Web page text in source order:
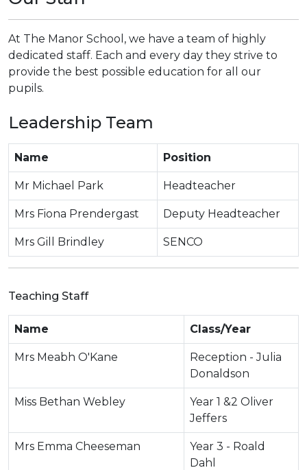
At The Manor School, we have a team of highly
dedicated staff. Each and every day they strive to
provide the best possible education for all our
pupils.
Leadership Team
Name Position
Mr Michael Park Headteacher
Mrs Fiona Prendergast Deputy Headteacher
Mrs Gill Brindley SENCO
Teaching Staff
Name Class/Year
Mrs Meabh O'Kane
Reception - Julia
Donaldson
Miss Bethan Webley
Year 1 &2 Oliver
Jeffers
Mrs Emma Cheeseman
Year 3 - Roald
Dahl